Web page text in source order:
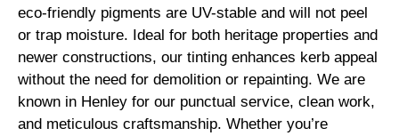
eco-friendly pigments are UV-stable and will not peel
or trap moisture. Ideal for both heritage properties and
newer constructions, our tinting enhances kerb appeal
without the need for demolition or repainting. We are
known in Henley for our punctual service, clean work,
and meticulous craftsmanship. Whether you’re